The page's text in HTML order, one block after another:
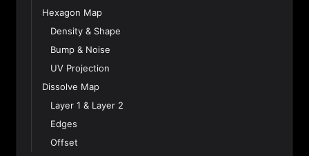
Hexagon Map
Density & Shape
Bump & Noise
UV Projection
Dissolve Map
Layer 1 & Layer 2
Edges
Offset